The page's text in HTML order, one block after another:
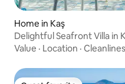
Home in Kaş
Delightful Seafront Villa in
Value · Location ·